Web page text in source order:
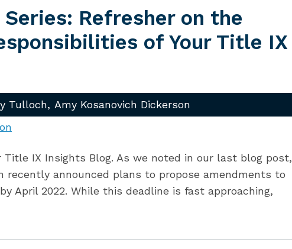
Refresher on the
of Your Title IX
Tulloch
Amy Kosanovich Dickerson
Title IX Insights Blog. As we noted in our last blog post,
recently announced plans to propose amendments to
April 2022. While this deadline is fast approaching,